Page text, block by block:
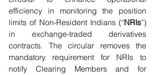
efficiency in monitoring the position
limits of Non-Resident Indians (“NRIs”)
in exchange-traded derivatives
contracts. The circular removes the
mandatory requirement for NRIs to
notify Clearing Members and for